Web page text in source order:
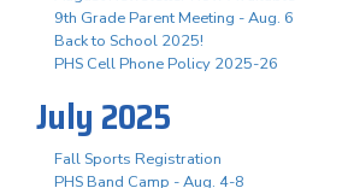
9th Grade Parent Meeting - Aug. 6
Back to School 2025!
PHS Cell Phone Policy 2025-26
July 2025
Fall Sports Registration
PHS Band Camp - Aug. 4-8